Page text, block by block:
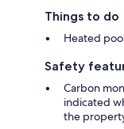
Things to do
Heated
Safety
Carbon
indicated
the